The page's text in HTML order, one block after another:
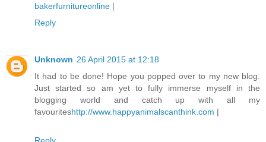
bakerfurnitureonline |
Reply
Unknown 26 April 2015 at 12:18
It had to be done! Hope you popped over to my new blog.
Just started so am yet to fully immerse myself in the
blogging world and catch up with all my
favouriteshttp://www.happyanimalscanthink.com |